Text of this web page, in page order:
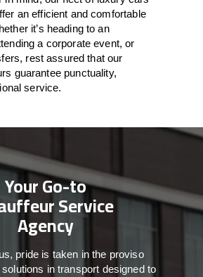
an efficient and comfortable
it’s heading to an
a corporate event, or
rest assured thatour
guarantee punctuality,
service.
Your Go-to
Service
Agency
pride is taken inthe proviso
solutions intransport designed to